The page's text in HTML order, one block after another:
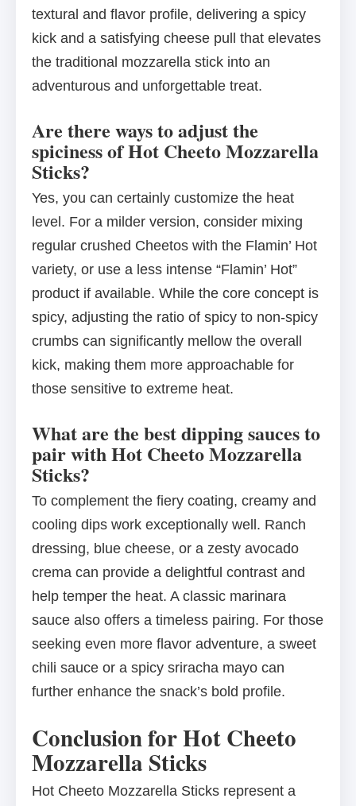
textural and flavor profile, delivering a spicy
kick and a satisfying cheese pull that elevates
the traditional mozzarella stick into an
adventurous and unforgettable treat.
Are there ways to adjust the
spiciness of Hot Cheeto Mozzarella
Sticks?
Yes, you can certainly customize the heat
level. For a milder version, consider mixing
regular crushed Cheetos with the Flamin’ Hot
variety, or use a less intense “Flamin’ Hot”
product if available. While the core concept is
spicy, adjusting the ratio of spicy to non-spicy
crumbs can significantly mellow the overall
kick, making them more approachable for
those sensitive to extreme heat.
What are the best dipping sauces to
pair with Hot Cheeto Mozzarella
Sticks?
To complement the fiery coating, creamy and
cooling dips work exceptionally well. Ranch
dressing, blue cheese, or a zesty avocado
crema can provide a delightful contrast and
help temper the heat. A classic marinara
sauce also offers a timeless pairing. For those
seeking even more flavor adventure, a sweet
chili sauce or a spicy sriracha mayo can
further enhance the snack’s bold profile.
Conclusion for Hot Cheeto
Mozzarella Sticks
Hot Cheeto Mozzarella Sticks represent a